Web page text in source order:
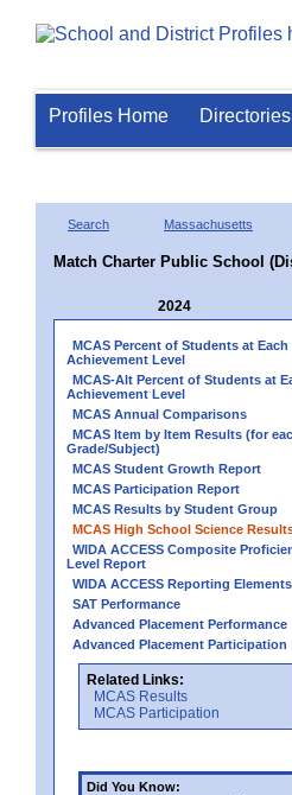
Profiles Home Directories
Search Massachusetts
Match Charter Public School
2024
MCAS Percent of Students at Each
Achievement Level
MCAS-Alt Percent of Students at
Achievement Level
MCAS Annual Comparisons
MCAS Item by Item Results (for
Grade/Subject)
MCAS Student Growth Report
MCAS Participation Report
MCAS Results by Student Group
MCAS High School Science
WIDA ACCESS Composite
Level Report
WIDA ACCESS Reporting Elements
SAT Performance
Advanced Placement Performance
Advanced Placement Participation
Related Links:
MCAS Results
MCAS Participation
Did You Know: